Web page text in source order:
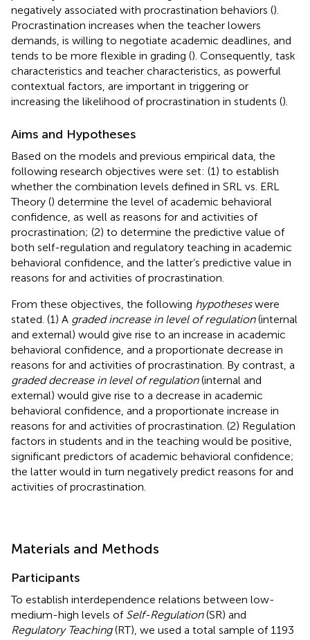
negatively associated with procrastination behaviors ().
Procrastination increases when the teacher lowers
demands, is willing to negotiate academic deadlines, and
tends to be more flexible in grading (). Consequently, task
characteristics and teacher characteristics, as powerful
contextual factors, are important in triggering or
increasing the likelihood of procrastination in students ().
Aims and Hypotheses
Based on the models and previous empirical data, the
following research objectives were set: (1) to establish
whether the combination levels defined in SRL vs. ERL
Theory () determine the level of academic behavioral
confidence, as well as reasons for and activities of
procrastination; (2) to determine the predictive value of
both self-regulation and regulatory teaching in academic
behavioral confidence, and the latter’s predictive value in
reasons for and activities of procrastination.
From these objectives, the following hypotheseswere
stated. (1) A graded increase in level of regulation(internal
and external) would give rise to an increase in academic
behavioral confidence, and a proportionate decrease in
reasons for and activities of procrastination. By contrast, a
graded decrease in level of regulation(internal and
external) would give rise to a decrease in academic
behavioral confidence, and a proportionate increase in
reasons for and activities of procrastination. (2) Regulation
factors in students and in the teaching would be positive,
significant predictors of academic behavioral confidence;
the latter would in turn negatively predict reasons for and
activities of procrastination.
Materials and Methods
Participants
To establish interdependence relations between low-
medium-high levels of Self-Regulation(SR) and
Regulatory Teaching(RT), we used a total sample of 1193